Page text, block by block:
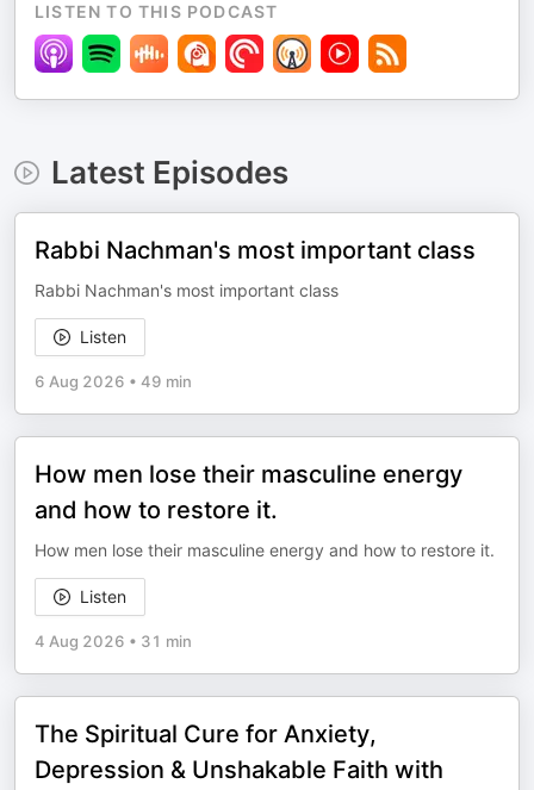
LISTEN TO THIS PODCAST
Latest Episodes
Rabbi Nachman's most important class
Rabbi Nachman's most important class
Listen
6 Aug 2026 • 49 min
How men lose their masculine energy
and how to restore it.
How men lose their masculine energy and how to restore it.
Listen
4 Aug 2026 • 31 min
The Spiritual Cure for Anxiety,
Depression & Unshakable Faith with